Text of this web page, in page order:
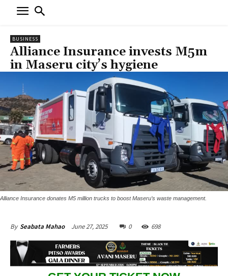
BUSINESS
Alliance Insurance invests M5m
in Maseru city’s hygiene
Alliance Insurance donates M5 million trucks to boost Maseru’s waste management.
By Seabata Mahao June 27, 2025 0 698